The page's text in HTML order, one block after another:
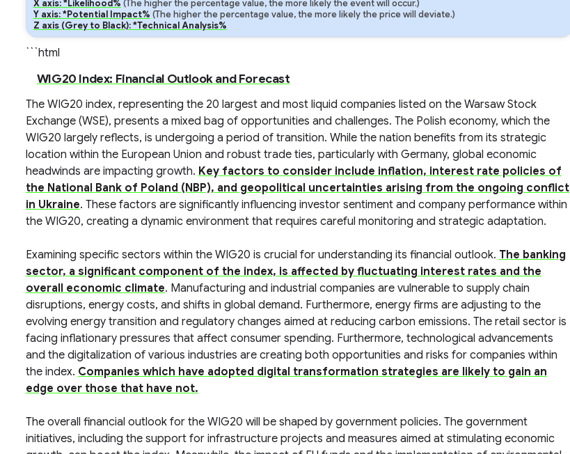
X axis: *Likelihood% (The higher the percentage value, the more likely the event will occur.)
Y axis: *Potential Impact% (The higher the percentage value, the more likely the price will deviate.)
Z axis (Grey to Black): *Technical Analysis%
```html
WIG20 Index: Financial Outlook and Forecast
The WIG20 index, representing the 20 largest and most liquid companies listed on the Warsaw Stock
Exchange (WSE), presents a mixed bag of opportunities and challenges. The Polish economy, which the
WIG20 largely reflects, is undergoing a period of transition. While the nation benefits from its strategic
location within the European Union and robust trade ties, particularly with Germany, global economic
headwinds are impacting growth. Key factors to consider include inflation, interest rate policies of
the National Bank of Poland (NBP), and geopolitical uncertainties arising from the ongoing conflict
in Ukraine. These factors are significantly influencing investor sentiment and company performance within
the WIG20, creating a dynamic environment that requires careful monitoring and strategic adaptation.
Examining specific sectors within the WIG20 is crucial for understanding its financial outlook. The banking
sector, a significant component of the index, is affected by fluctuating interest rates and the
overall economic climate. Manufacturing and industrial companies are vulnerable to supply chain
disruptions, energy costs, and shifts in global demand. Furthermore, energy firms are adjusting to the
evolving energy transition and regulatory changes aimed at reducing carbon emissions. The retail sector is
facing inflationary pressures that affect consumer spending. Furthermore, technological advancements
and the digitalization of various industries are creating both opportunities and risks for companies within
the index. Companies which have adopted digital transformation strategies are likely to gain an
edge over those that have not.
The overall financial outlook for the WIG20 will be shaped by government policies. The government
initiatives, including the support for infrastructure projects and measures aimed at stimulating economic